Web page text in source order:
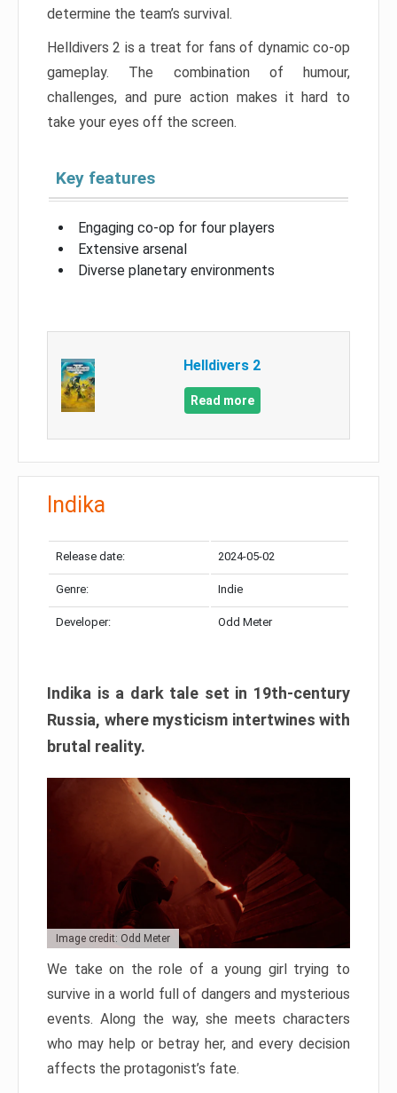
determine the team’s survival.
Helldivers 2 is a treat for fans of dynamic co-op
gameplay. The combination of humour,
challenges, and pure action makes it hard to
take your eyes off the screen.
Key features
Engaging co-op for four players
Extensive arsenal
Diverse planetary environments
Helldivers 2
Read more
Indika
Release date: 2024-05-02
Genre: Indie
Developer: Odd Meter
Indika is a dark tale set in 19th-century
Russia, where mysticism intertwines with
brutal reality.
Image credit: Odd Meter
We take on the role of a young girl trying to
survive in a world full of dangers and mysterious
events. Along the way, she meets characters
who may help or betray her, and every decision
affects the protagonist’s fate.